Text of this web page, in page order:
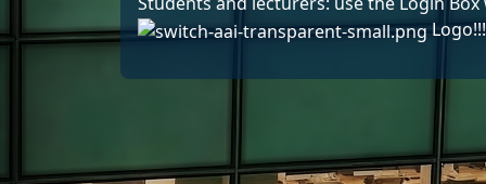
Logo!!!